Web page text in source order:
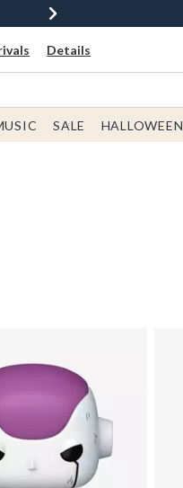
Details
SALE HALLOWEEN